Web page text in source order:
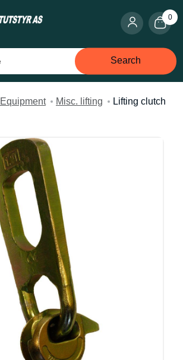
0
Search
Misc. lifting
Lifting clutch